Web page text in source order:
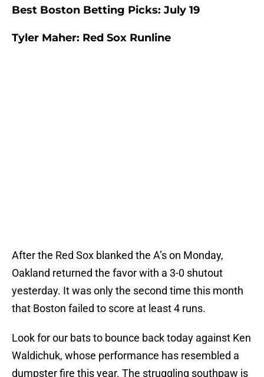
Best Boston Betting Picks: July 19
Tyler Maher: Red Sox Runline
After the Red Sox blanked the A’s on Monday,
Oakland returned the favor with a 3-0 shutout
yesterday. It was only the second time this month
that Boston failed to score at least 4 runs.
Look for our bats to bounce back today against Ken
Waldichuk, whose performance has resembled a
dumpster fire this year. The struggling southpaw is